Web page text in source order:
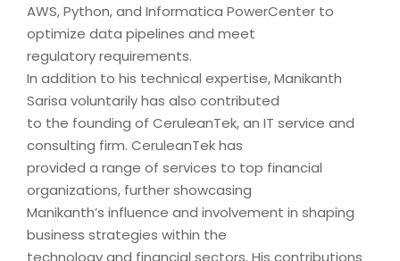
AWS, Python, and Informatica PowerCenter to
optimize data pipelines and meet
regulatory requirements.
In addition to his technical expertise, Manikanth
Sarisa voluntarily has also contributed
to the founding of CeruleanTek, an IT service and
consulting firm. CeruleanTek has
provided a range of services to top financial
organizations, further showcasing
Manikanth’s influence and involvement in shaping
business strategies within the
technology and financial sectors. His contributions